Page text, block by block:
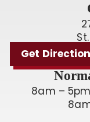
Get
8am –